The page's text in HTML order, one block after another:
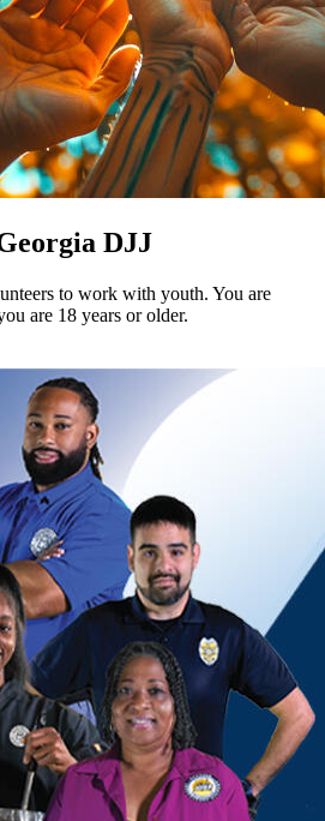
DJJ
to work with youth. You are
are 18 years or older.